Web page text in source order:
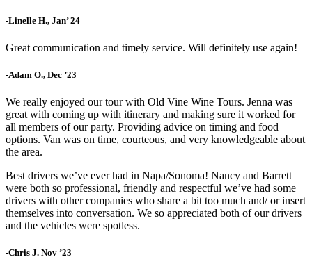
-Linelle H., Jan’ 24
Great communication and timely service. Will definitely use again!
-Adam O., Dec ’23
We really enjoyed our tour with Old Vine Wine Tours. Jenna was
great with coming up with itinerary and making sure it worked for
all members of our party. Providing advice on timing and food
options. Van was on time, courteous, and very knowledgeable about
the area.
Best drivers we’ve ever had in Napa/Sonoma! Nancy and Barrett
were both so professional, friendly and respectful we’ve had some
drivers with other companies who share a bit too much and/ or insert
themselves into conversation. We so appreciated both of our drivers
and the vehicles were spotless.
-Chris J. Nov ’23